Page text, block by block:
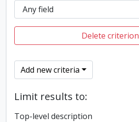
Delete criterion
Add new criteria
Limit results to:
Top-level description